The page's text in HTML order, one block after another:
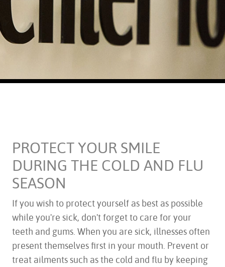
PROTECT YOUR SMILE
DURING THE COLD AND FLU
SEASON
If you wish to protect yourself as best as possible
while you're sick, don't forget to care for your
teeth and gums. When you are sick, illnesses often
present themselves first in your mouth. Prevent or
treat ailments such as the cold and flu by keeping